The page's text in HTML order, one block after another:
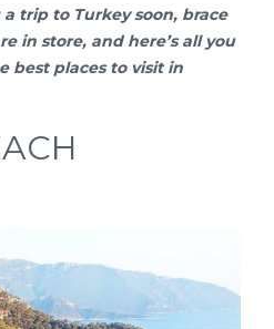
a trip to Turkeysoon, brace
in store, and here’s all you
best places to visit in